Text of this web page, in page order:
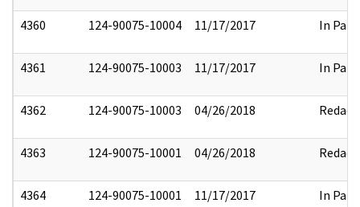
4360 124-90075-10004 11/17/2017 In Part
4361 124-90075-10003 11/17/2017 In Part
4362 124-90075-10003 04/26/2018 Redact
4363 124-90075-10001 04/26/2018 Redact
4364 124-90075-10001 11/17/2017 In Part